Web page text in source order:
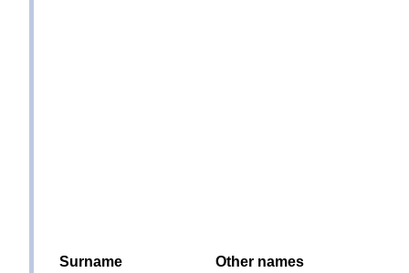
Surname
Other names